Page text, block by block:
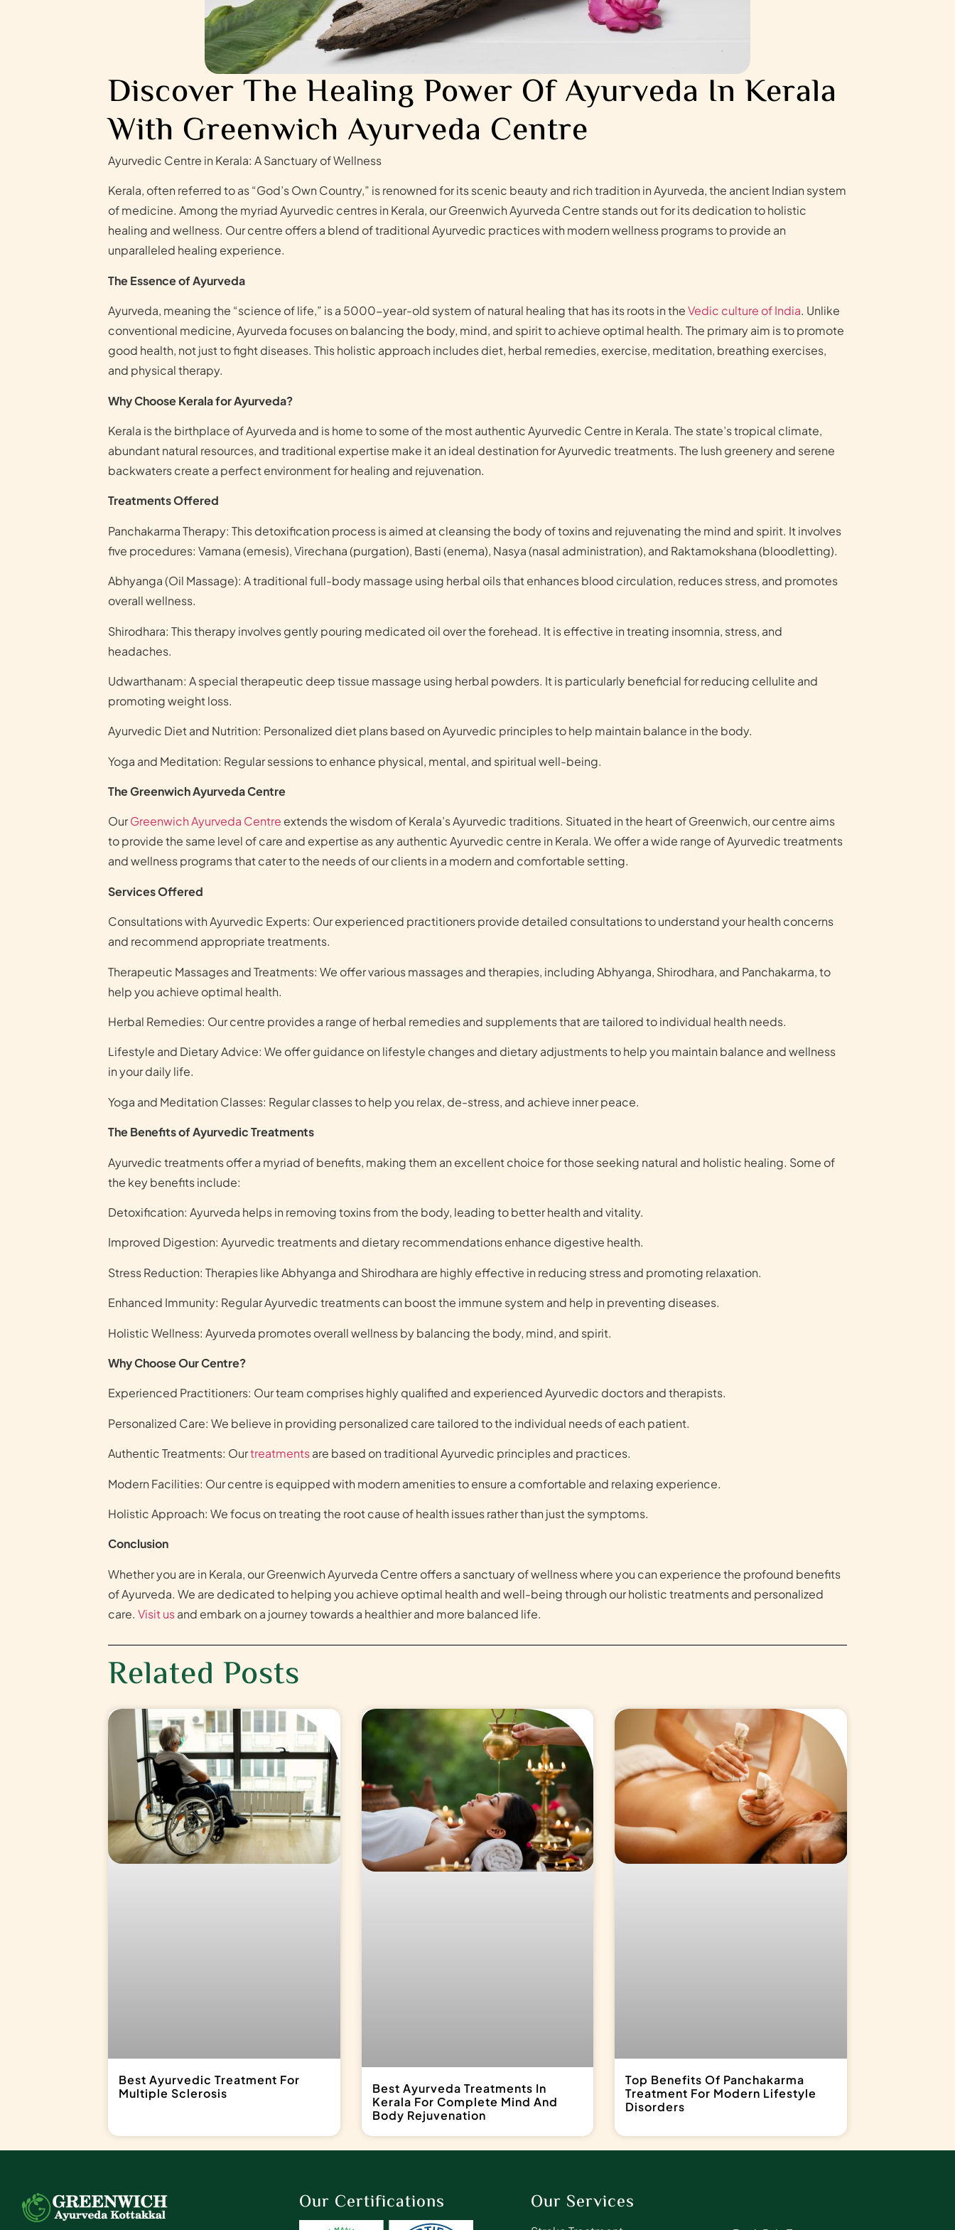
Discover The Healing Power Of Ayurveda In Kerala
With Greenwich Ayurveda Centre
Ayurvedic Centre in Kerala: A Sanctuary of Wellness
Kerala, often referred to as “God’s Own Country,” is renowned for its scenic beauty and rich tradition in Ayurveda, the ancient Indian system
of medicine. Among the myriad Ayurvedic centres in Kerala, our Greenwich Ayurveda Centre stands out for its dedication to holistic
healing and wellness. Our centre offers a blend of traditional Ayurvedic practices with modern wellness programs to provide an
unparalleled healing experience.
The Essence of Ayurveda
Ayurveda, meaning the “science of life,” is a 5000-year-old system of natural healing that has its roots in theVedic culture of India. Unlike
conventional medicine, Ayurveda focuses on balancing the body, mind, and spirit to achieve optimal health. The primary aim is to promote
good health, not just to fight diseases. This holistic approach includes diet, herbal remedies, exercise, meditation, breathing exercises,
and physical therapy.
Why Choose Kerala for Ayurveda?
Kerala is the birthplace of Ayurveda and is home to some of the most authentic Ayurvedic Centre in Kerala. The state’s tropical climate,
abundant natural resources, and traditional expertise make it an ideal destination for Ayurvedic treatments. The lush greenery and serene
backwaters create a perfect environment for healing and rejuvenation.
Treatments Offered
Panchakarma Therapy: This detoxification process is aimed at cleansing the body of toxins and rejuvenating the mind and spirit. It involves
five procedures: Vamana (emesis), Virechana (purgation), Basti (enema), Nasya (nasal administration), and Raktamokshana (bloodletting).
Abhyanga (Oil Massage): A traditional full-body massage using herbal oils that enhances blood circulation, reduces stress, and promotes
overall wellness.
Shirodhara: This therapy involves gently pouring medicated oil over the forehead. It is effective in treating insomnia, stress, and
headaches.
Udwarthanam: A special therapeutic deep tissue massage using herbal powders. It is particularly beneficial for reducing cellulite and
promoting weight loss.
Ayurvedic Diet and Nutrition: Personalized diet plans based on Ayurvedic principles to help maintain balance in the body.
Yoga and Meditation: Regular sessions to enhance physical, mental, and spiritual well-being.
The Greenwich Ayurveda Centre
OurGreenwich Ayurveda Centre extends the wisdom of Kerala’s Ayurvedic traditions. Situated in the heart of Greenwich, our centre aims
to provide the same level of care and expertise as any authentic Ayurvedic centre in Kerala. We offer a wide range of Ayurvedic treatments
and wellness programs that cater to the needs of our clients in a modern and comfortable setting.
Services Offered
Consultations with Ayurvedic Experts: Our experienced practitioners provide detailed consultations to understand your health concerns
and recommend appropriate treatments.
Therapeutic Massages and Treatments: We offer various massages and therapies, including Abhyanga, Shirodhara, and Panchakarma, to
help you achieve optimal health.
Herbal Remedies: Our centre provides a range of herbal remedies and supplements that are tailored to individual health needs.
Lifestyle and Dietary Advice: We offer guidance on lifestyle changes and dietary adjustments to help you maintain balance and wellness
in your daily life.
Yoga and Meditation Classes: Regular classes to help you relax, de-stress, and achieve inner peace.
The Benefits of Ayurvedic Treatments
Ayurvedic treatments offer a myriad of benefits, making them an excellent choice for those seeking natural and holistic healing. Some of
the key benefits include:
Detoxification: Ayurveda helps in removing toxins from the body, leading to better health and vitality.
Improved Digestion: Ayurvedic treatments and dietary recommendations enhance digestive health.
Stress Reduction: Therapies like Abhyanga and Shirodhara are highly effective in reducing stress and promoting relaxation.
Enhanced Immunity: Regular Ayurvedic treatments can boost the immune system and help in preventing diseases.
Holistic Wellness: Ayurveda promotes overall wellness by balancing the body, mind, and spirit.
Why Choose Our Centre?
Experienced Practitioners: Our team comprises highly qualified and experienced Ayurvedic doctors and therapists.
Personalized Care: We believe in providing personalized care tailored to the individual needs of each patient.
Authentic Treatments: Ourtreatmentsare based on traditional Ayurvedic principles and practices.
Modern Facilities: Our centre is equipped with modern amenities to ensure a comfortable and relaxing experience.
Holistic Approach: We focus on treating the root cause of health issues rather than just the symptoms.
Conclusion
Whether you are in Kerala, our Greenwich Ayurveda Centre offers a sanctuary of wellness where you can experience the profound benefits
of Ayurveda. We are dedicated to helping you achieve optimal health and well-being through our holistic treatments and personalized
care.Visit usand embark on a journey towards a healthier and more balanced life.
Related Posts
Best Ayurvedic Treatment For
Multiple Sclerosis
Best Ayurveda Treatments In
Kerala For Complete Mind And
Body Rejuvenation
Top Benefits Of Panchakarma
Treatment For Modern Lifestyle
Disorders
Our Certifications Our Services